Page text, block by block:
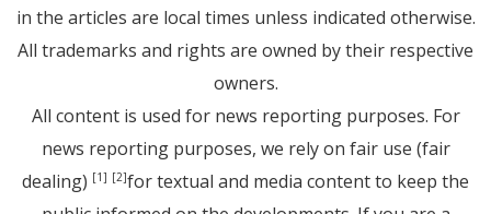
in the articles are local times unless indicated otherwise.
All trademarks and rights are owned by their respective
owners.
All content is used for news reporting purposes. For
news reporting purposes, we rely on fair use (fair
dealing) [1] [2]for textual and media content to keep the